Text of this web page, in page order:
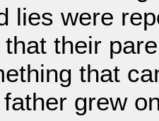
lies were
their
that
grew